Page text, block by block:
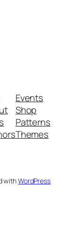
Events
Shop
Patterns
Themes
withWordPress